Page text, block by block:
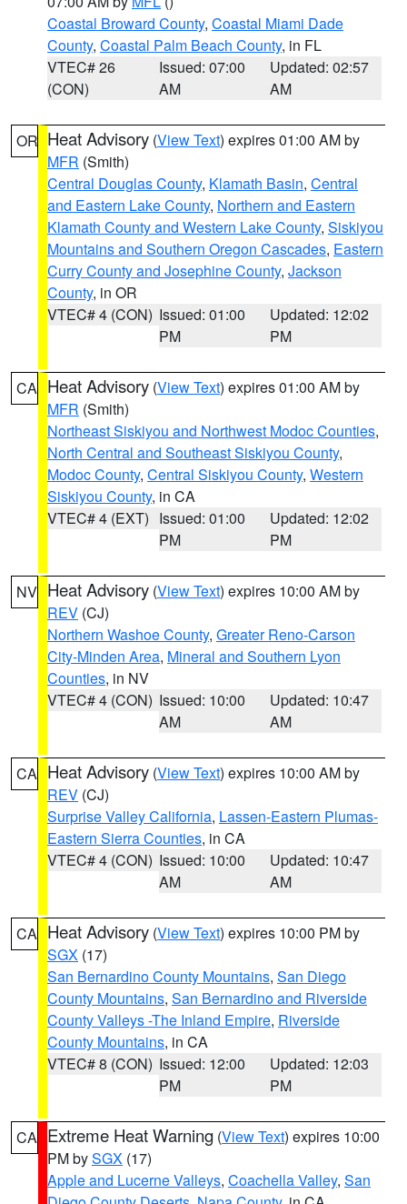
Coastal Broward County, Coastal Miami Dade
County, Coastal Palm Beach County, in FL
VTEC# 26
(CON)
Issued: 07:00
AM
Updated: 02:57
AM
OR Heat Advisory (View Text) expires 01:00 AM by
MFR (Smith)
Central Douglas County, Klamath Basin, Central
and Eastern Lake County, Northern and Eastern
Klamath County and Western Lake County, Siskiyou
Mountains and Southern Oregon Cascades, Eastern
Curry County and Josephine County, Jackson
County, in OR
VTEC# 4 (CON) Issued: 01:00
PM
Updated: 12:02
PM
CA Heat Advisory (View Text) expires 01:00 AM by
MFR (Smith)
Northeast Siskiyou and Northwest Modoc Counties,
North Central and Southeast Siskiyou County,
Modoc County, Central Siskiyou County, Western
Siskiyou County, in CA
VTEC# 4 (EXT) Issued: 01:00
PM
Updated: 12:02
PM
NV Heat Advisory (View Text) expires 10:00 AM by
REV (CJ)
Northern Washoe County, Greater Reno-Carson
City-Minden Area, Mineral and Southern Lyon
Counties, in NV
VTEC# 4 (CON) Issued: 10:00
AM
Updated: 10:47
AM
CA Heat Advisory (View Text) expires 10:00 AM by
REV (CJ)
Surprise Valley California, Lassen-Eastern Plumas-
Eastern Sierra Counties, in CA
VTEC# 4 (CON) Issued: 10:00
AM
Updated: 10:47
AM
CA Heat Advisory (View Text) expires 10:00 PM by
SGX (17)
San Bernardino County Mountains, San Diego
County Mountains, San Bernardino and Riverside
County Valleys -The Inland Empire, Riverside
County Mountains, in CA
VTEC# 8 (CON) Issued: 12:00
PM
Updated: 12:03
PM
CA Extreme Heat Warning (View Text) expires 10:00
PM bySGX (17)
Apple and Lucerne Valleys, Coachella Valley, San